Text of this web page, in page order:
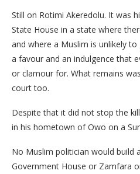
Still on Rotimi Akeredolu. It was
State House in a state where
and where a Muslim is unlikely
a favour and an indulgence that
or clamour for. What remains
court too.
Despite that it did not stop the
in his hometown of Owo on a
No Muslim politician would build
Government House or Zamfara